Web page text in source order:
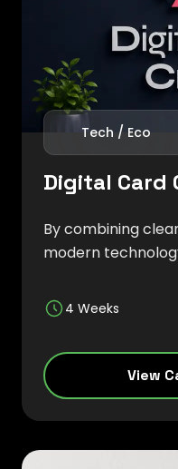
Tech / Eco
Digital Card
By combining
modern
ensuring their
date and easily
4 Weeks
View